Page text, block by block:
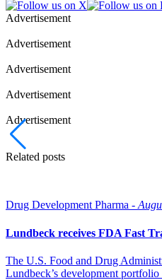
Advertisement
Advertisement
Advertisement
Advertisement
Advertisement
Related posts
Drug Development Pharma -
Lundbeck receives FDA Fast
The U.S. Food and Drug
Lundbeck’s development